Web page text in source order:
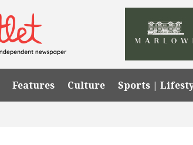
Features Culture Sports |